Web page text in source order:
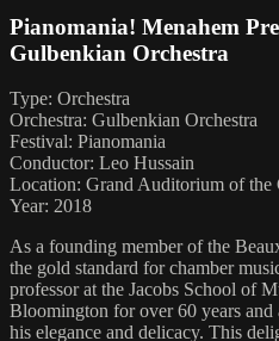
Pianomania! Menahem
Gulbenkian Orchestra
Type: Orchestra
Orchestra: Gulbenkian Orchestra
Festival: Pianomania
Conductor: Leo Hussain
Location: Grand Auditorium of the
Year: 2018
As a founding member of the
the gold standard for chamber
professor at the Jacobs School of
Bloomington for over 60 years
his elegance and delicacy. This